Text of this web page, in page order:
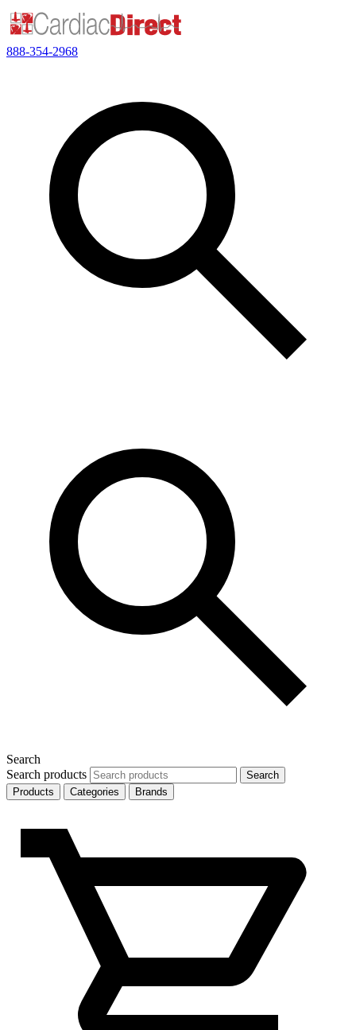
888-354-2968
Search
Search products
Search
Products
Categories Brands